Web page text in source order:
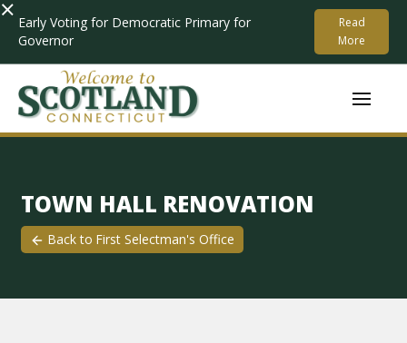
× Early Voting for Democratic Primary for
Governor
Read
More
TOWN HALL RENOVATION
Back to First Selectman's Office